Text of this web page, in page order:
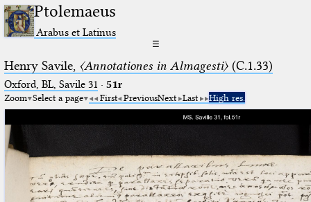
Ptolemaeus
Arabus et Latinus
☰
Henry Savile, 〈Annotationes in Almagesti〉(C.1.33)
Oxford, BL, Savile 31 · 51r
Zoom Select a page First PreviousNext Last High res.